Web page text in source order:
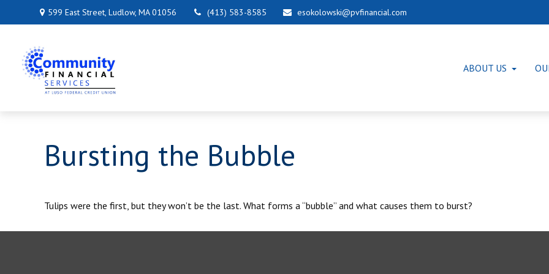
599 East Street,Ludlow, MA 01056 (413) 583-8585 esokolowski@pvfinancial.com
ABOUT US
Bursting the Bubble
Tulips were the first, but they won’t be the last. What forms a “bubble” and what causes them to burst?